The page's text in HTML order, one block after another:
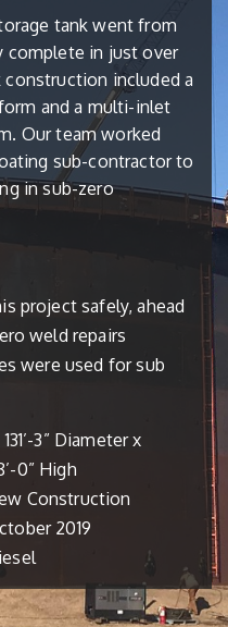
tank went from
complete in just over
included a
and a multi-inlet
Our team worked
sub-contractor to
in sub-zero
project safely, ahead
weld repairs
were used for sub
131’-3” Diameter x
0” High
Construction
2019